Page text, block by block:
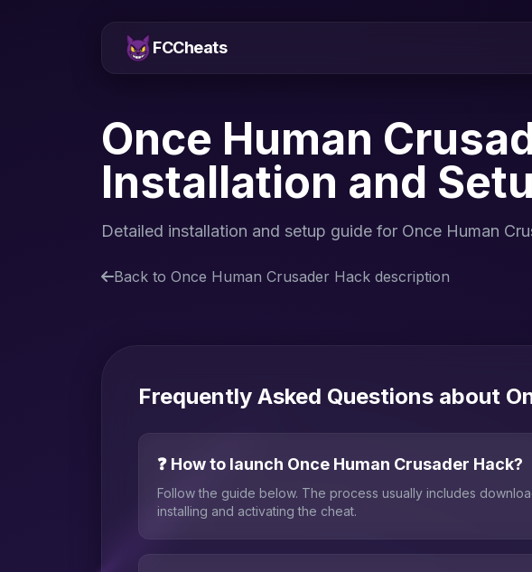
FCCheats
Once Human
Installation and
Detailed installation and setup guide for Once Human
Back to Once Human Crusader Hack description
Frequently Asked Questions about
❓ How to launch Once Human Crusader Hack?
Follow the guide below. The process usually includes
installing and activating the cheat.